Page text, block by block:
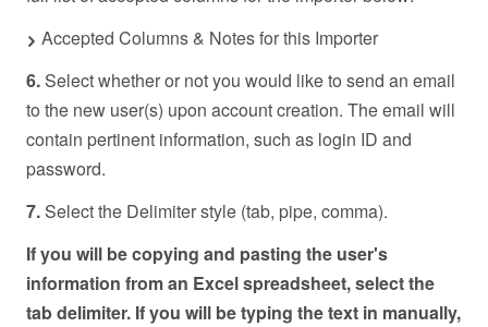
Accepted Columns & Notes for this Importer
6. Select whether or not you would like to send an email
to the new user(s) upon account creation. The email will
contain pertinent information, such as login ID and
password.
7. Select the Delimiter style (tab, pipe, comma).
If you will be copying and pasting the user's
information from an Excel spreadsheet, select the
tab delimiter. If you will be typing the text in manually,